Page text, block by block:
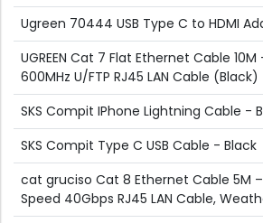
Ugreen 70444 USB Type C to HDMI
UGREEN Cat 7 Flat Ethernet Cable 10M
600MHz U/FTP RJ45 LAN Cable (Black)
SKS Compit IPhone Lightning Cable -
SKS Compit Type C USB Cable - Black
cat gruciso Cat 8 Ethernet Cable 5M
Speed 40Gbps RJ45 LAN Cable,